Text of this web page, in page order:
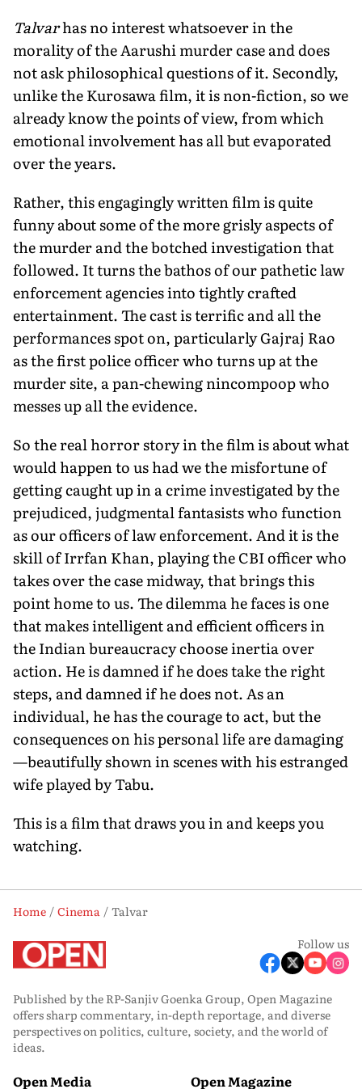
Talvarhas no interest whatsoever in the
morality of the Aarushi murder case and does
not ask philosophical questions of it. Secondly,
unlike the Kurosawa film, it is non-fiction, so we
already know the points of view, from which
emotional involvement has all but evaporated
over the years.
Rather, this engagingly written film is quite
funny about some of the more grisly aspects of
the murder and the botched investigation that
followed. It turns the bathos of our pathetic law
enforcement agencies into tightly crafted
entertainment. The cast is terrific and all the
performances spot on, particularly Gajraj Rao
as the first police officer who turns up at the
murder site, a pan-chewing nincompoop who
messes up all the evidence.
So the real horror story in the film is about what
would happen to us had we the misfortune of
getting caught up in a crime investigated by the
prejudiced, judgmental fantasists who function
as our officers of law enforcement. And it is the
skill of Irrfan Khan, playing the CBI officer who
takes over the case midway, that brings this
point home to us. The dilemma he faces is one
that makes intelligent and efficient officers in
the Indian bureaucracy choose inertia over
action. He is damned if he does take the right
steps, and damned if he does not. As an
individual, he has the courage to act, but the
consequences on his personal life are damaging
—beautifully shown in scenes with his estranged
wife played by Tabu.
This is a film that draws you in and keeps you
watching.
Home Cinema
Talvar
Follow us
Published by the RP-Sanjiv Goenka Group, Open Magazine
offers sharp commentary, in-depth reportage, and diverse
perspectives on politics, culture, society, and the world of
ideas.
Open Media Open Magazine